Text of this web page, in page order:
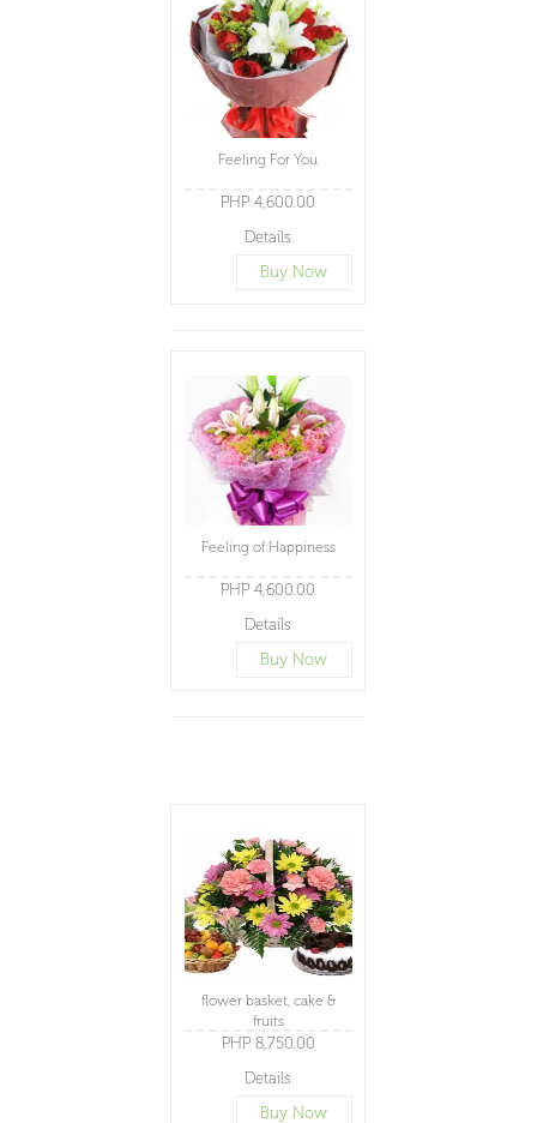
Feeling For You
PHP 4,600.00
Details
Buy Now
Feeling of Happiness
PHP 4,600.00
Details
Buy Now
flower basket, cake &
fruits
PHP 8,750.00
Details
Buy Now